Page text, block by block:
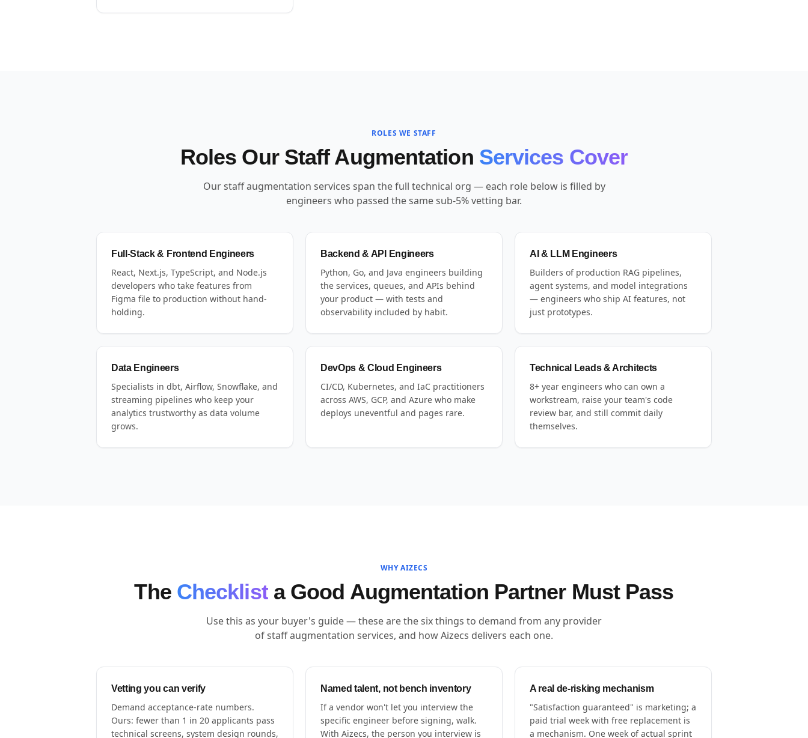
ROLES WE STAFF
Roles Our Staff Augmentation Services Cover
Our staff augmentation services span the full technical org — each role below is filled by
engineers who passed the same sub-5% vetting bar.
Full-Stack & Frontend Engineers
React, Next.js, TypeScript, and Node.js
developers who take features from
Figma file to production without hand-
holding.
Backend & API Engineers
Python, Go, and Java engineers building
the services, queues, and APIs behind
your product — with tests and
observability included by habit.
AI & LLM Engineers
Builders of production RAG pipelines,
agent systems, and model integrations
— engineers who ship AI features, not
just prototypes.
Data Engineers
Specialists in dbt, Airflow, Snowflake, and
streaming pipelines who keep your
analytics trustworthy as data volume
grows.
DevOps & Cloud Engineers
CI/CD, Kubernetes, and IaC practitioners
across AWS, GCP, and Azure who make
deploys uneventful and pages rare.
Technical Leads & Architects
8+ year engineers who can own a
workstream, raise your team's code
review bar, and still commit daily
themselves.
WHY AIZECS
The Checklista Good Augmentation Partner Must Pass
Use this as your buyer's guide — these are the six things to demand from any provider
of staff augmentation services, and how Aizecs delivers each one.
Vetting you can verify
Demand acceptance-rate numbers.
Ours: fewer than 1 in 20 applicants pass
technical screens, system design rounds,
Named talent, not bench inventory
If a vendor won't let you interview the
specific engineer before signing, walk.
With Aizecs, the person you interview is
A real de-risking mechanism
"Satisfaction guaranteed" is marketing; a
paid trial week with free replacement is
a mechanism. One week of actual sprint